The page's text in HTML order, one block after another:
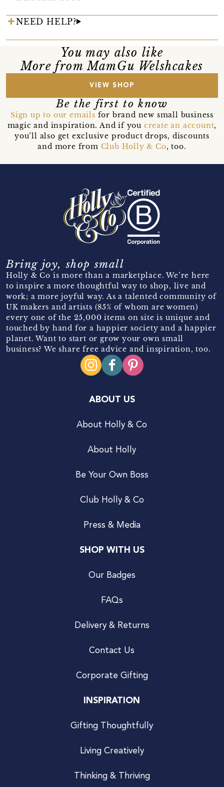
NEED HELP?
You may also like
More from MamGu Welshcakes
VIEW SHOP
Be the first to know
Sign up to our emails for brand new small business
magic and inspiration. And if you create an account,
you’ll also get exclusive product drops, discounts
and more from Club Holly & Co, too.
Bring joy, shop small
Holly & Co is more than a marketplace. We’re here
to inspire a more thoughtful way to shop, live and
work; a more joyful way. As a talented community of
UK makers and artists (85% of whom are women)
every one of the 25,000 items on site is unique and
touched by hand for a happier society and a happier
planet. Want to start or grow your own small
business? We share free advice and inspiration, too.
ABOUT US
About Holly & Co
About Holly
Be Your Own Boss
Club Holly & Co
Press & Media
SHOP WITH US
Our Badges
FAQs
Delivery & Returns
Contact Us
Corporate Gifting
INSPIRATION
Gifting Thoughtfully
Living Creatively
Thinking & Thriving